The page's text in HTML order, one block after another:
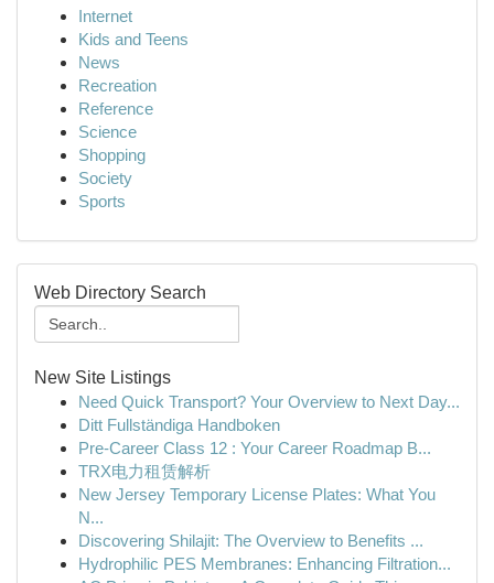
Internet
Kids and Teens
News
Recreation
Reference
Science
Shopping
Society
Sports
Web Directory Search
New Site Listings
Need Quick Transport? Your Overview to Next Day...
Ditt Fullständiga Handboken
Pre-Career Class 12 : Your Career Roadmap B...
TRX电力租赁解析
New Jersey Temporary License Plates: What You
N...
Discovering Shilajit: The Overview to Benefits ...
Hydrophilic PES Membranes: Enhancing Filtration...